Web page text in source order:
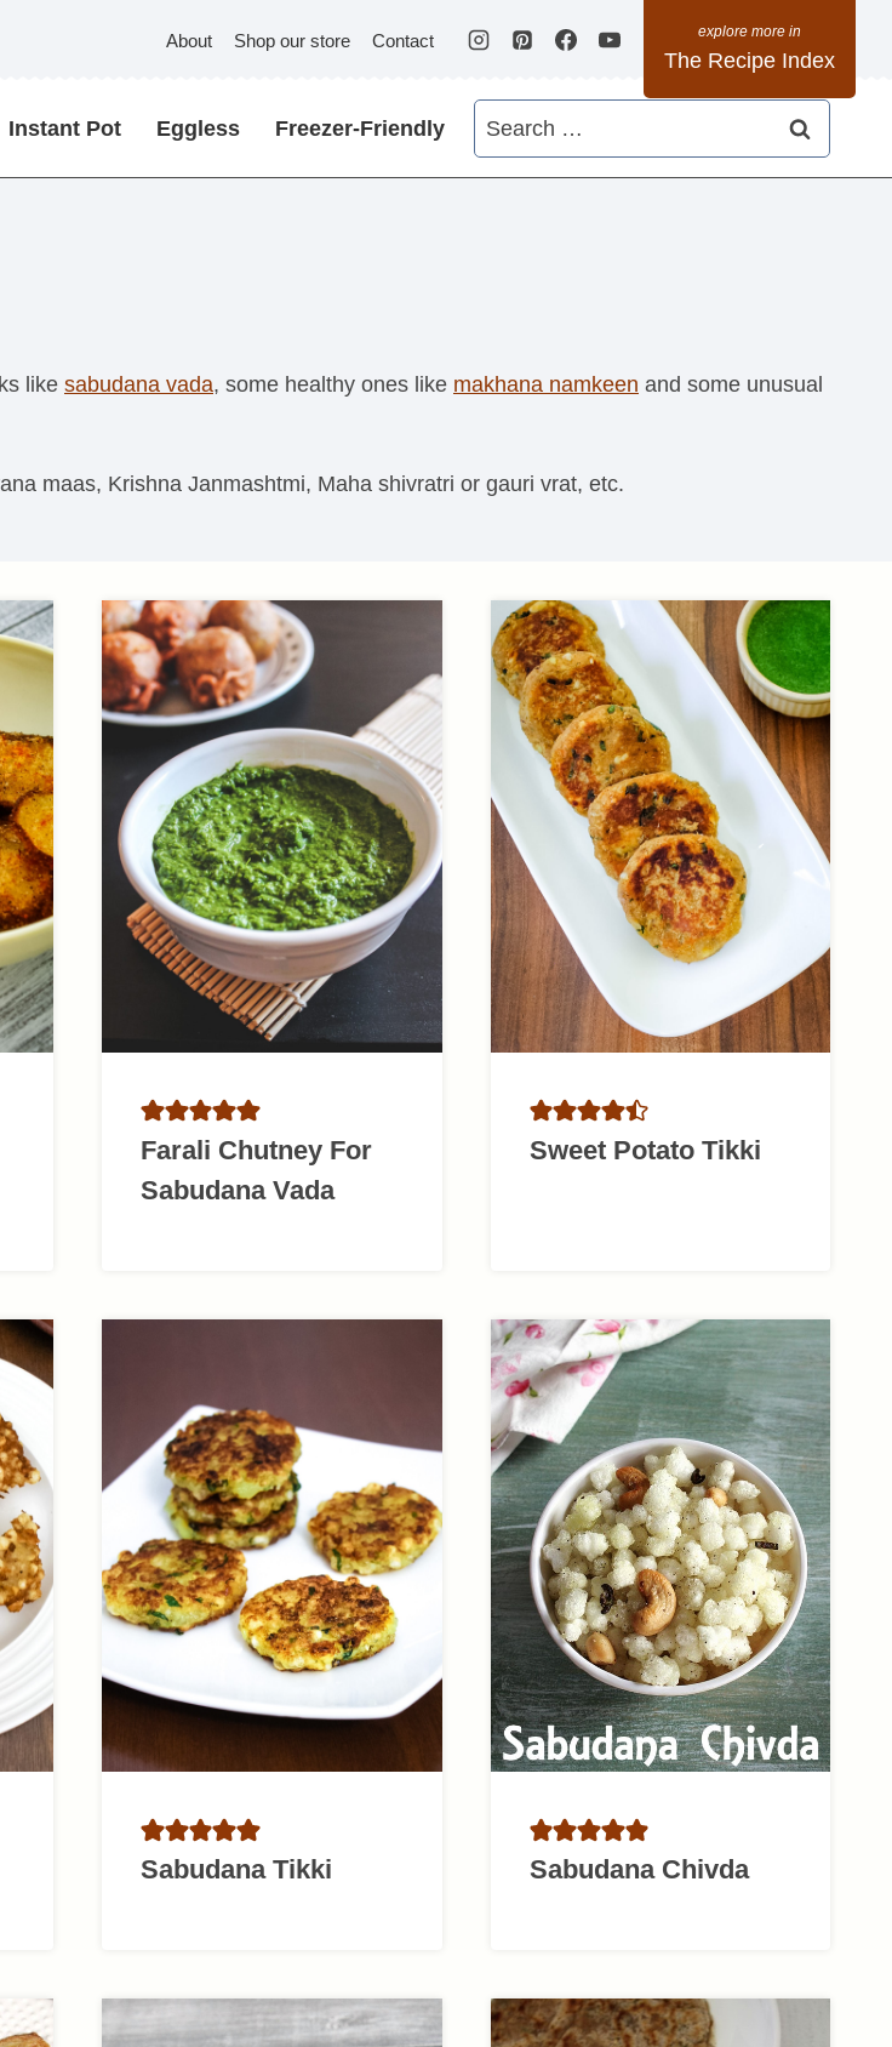
About Shop our store Contact
The Recipe Index
Instant Pot Eggless Freezer-Friendly
Search
for:
like sabudana vada, some healthy ones like makhana namkeen and some unusual
maas, Krishna Janmashtmi, Maha shivratri or gauri vrat, etc.
Farali Chutney For
Sabudana Vada
Sweet Potato Tikki
Sabudana Tikki Sabudana Chivda